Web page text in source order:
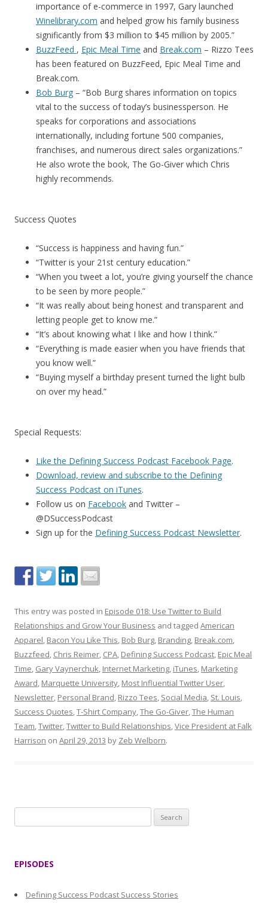
importance of e-commerce in 1997, Gary launched
Winelibrary.com and helped grow his family business
significantly from $3 million to $45 million by 2005.”
BuzzFeed , Epic Meal Time and Break.com – Rizzo Tees
has been featured on BuzzFeed, Epic Meal Time and
Break.com.
Bob Burg – “Bob Burg shares information on topics
vital to the success of today’s businessperson. He
speaks for corporations and associations
internationally, including fortune 500 companies,
franchises, and numerous direct sales organizations.”
He also wrote the book, The Go-Giver which Chris
highly recommends.
Success Quotes
“Success is happiness and having fun.”
“Twitter is your 21st century education.”
“When you tweet a lot, you’re giving yourself the chance
to be seen by more people.”
“It was really about being honest and transparent and
letting people get to know me.”
“It’s about knowing what I like and how I think.”
“Everything is made easier when you have friends that
you know well.”
“Buying myself a birthday present turned the light bulb
on over my head.”
Special Requests:
Like the Defining Success Podcast Facebook Page.
Download, review and subscribe to the Defining
Success Podcast on iTunes.
Follow us on Facebook and Twitter –
@DSuccessPodcast
Sign up for the Defining Success Podcast Newsletter.
This entry was posted in Episode 018: Use Twitter to Build
Relationships and Grow Your Business and tagged American
Apparel, Bacon You Like This, Bob Burg, Branding, Break.com,
Buzzfeed, Chris Reimer, CPA, Defining Success Podcast, Epic Meal
Time, Gary Vaynerchuk, Internet Marketing, iTunes, Marketing
Award, Marquette University, Most Influential Twitter User,
Newsletter, Personal Brand, Rizzo Tees, Social Media, St. Louis,
Success Quotes,T-Shirt Company,The Go-Giver,The Human
Team,Twitter,Twitter to Build Relationships,Vice President at Falk
Harrison on April 29, 2013 by Zeb Welborn.
e
EPISODES
Defining Success Podcast Success Stories